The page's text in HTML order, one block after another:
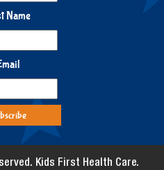
Name
Kids First Health Care.